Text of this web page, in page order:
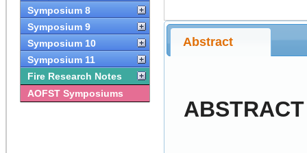
Symposium 8
Symposium 9
Symposium 10
Symposium 11
Fire Research Notes
AOFST Symposiums
Abstract
ABSTRACT